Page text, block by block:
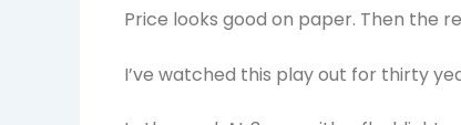
Price looks good on paper. Then the
I’ve watched this play out for thirty